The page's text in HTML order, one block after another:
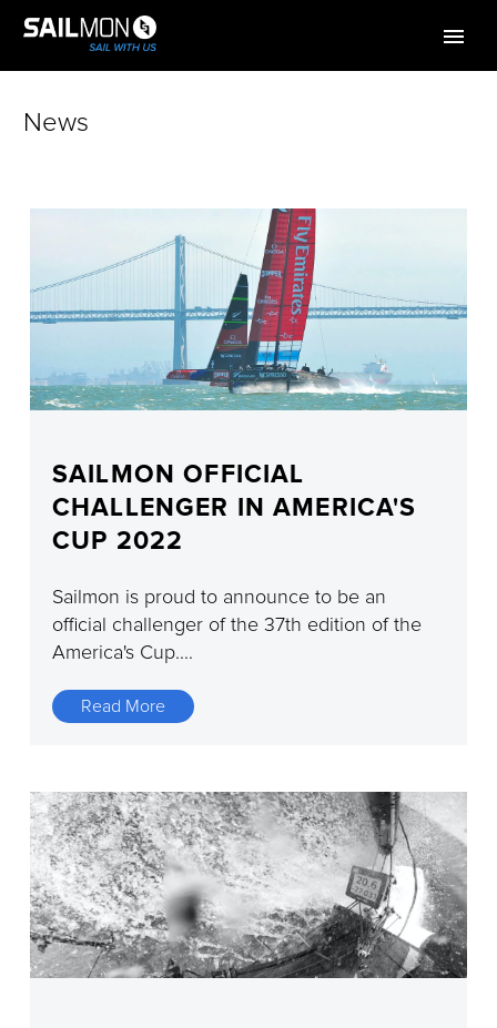
News
SAILMON OFFICIAL
CHALLENGER IN AMERICA'S
CUP 2022
Sailmon is proud to announce to be an
official challenger of the 37th edition of the
America's Cup....
Read More